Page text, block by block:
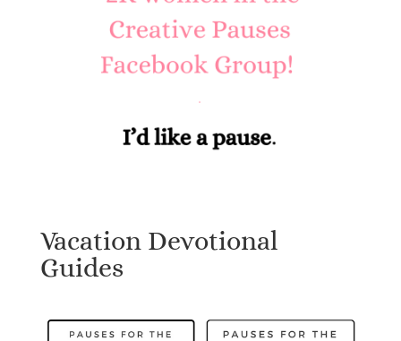
Vacation Devotional
Guides